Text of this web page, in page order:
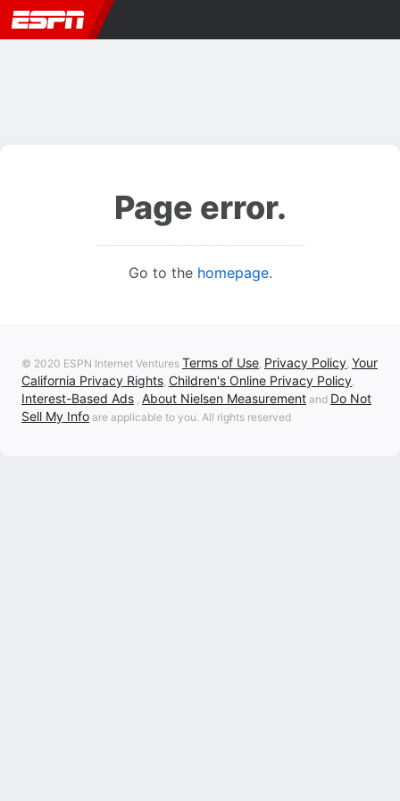
Page error.
Go to the homepage.
© 2020 ESPN Internet Ventures Terms of Use, Privacy Policy, Your
California Privacy Rights, Children's Online Privacy Policy,
Interest-Based Ads , About Nielsen Measurement and Do Not
Sell My Info are applicable to you. All rights reserved